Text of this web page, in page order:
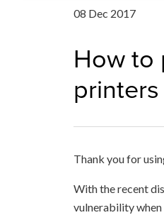
How to08 Dec 2017
How to
Thank you for
With the recent
vulnerability when